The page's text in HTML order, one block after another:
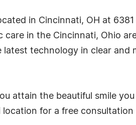
in Cincinnati, OH at
in the Cincinnati, Ohio
technology in clear
attain the beautiful smile
for a free consultation